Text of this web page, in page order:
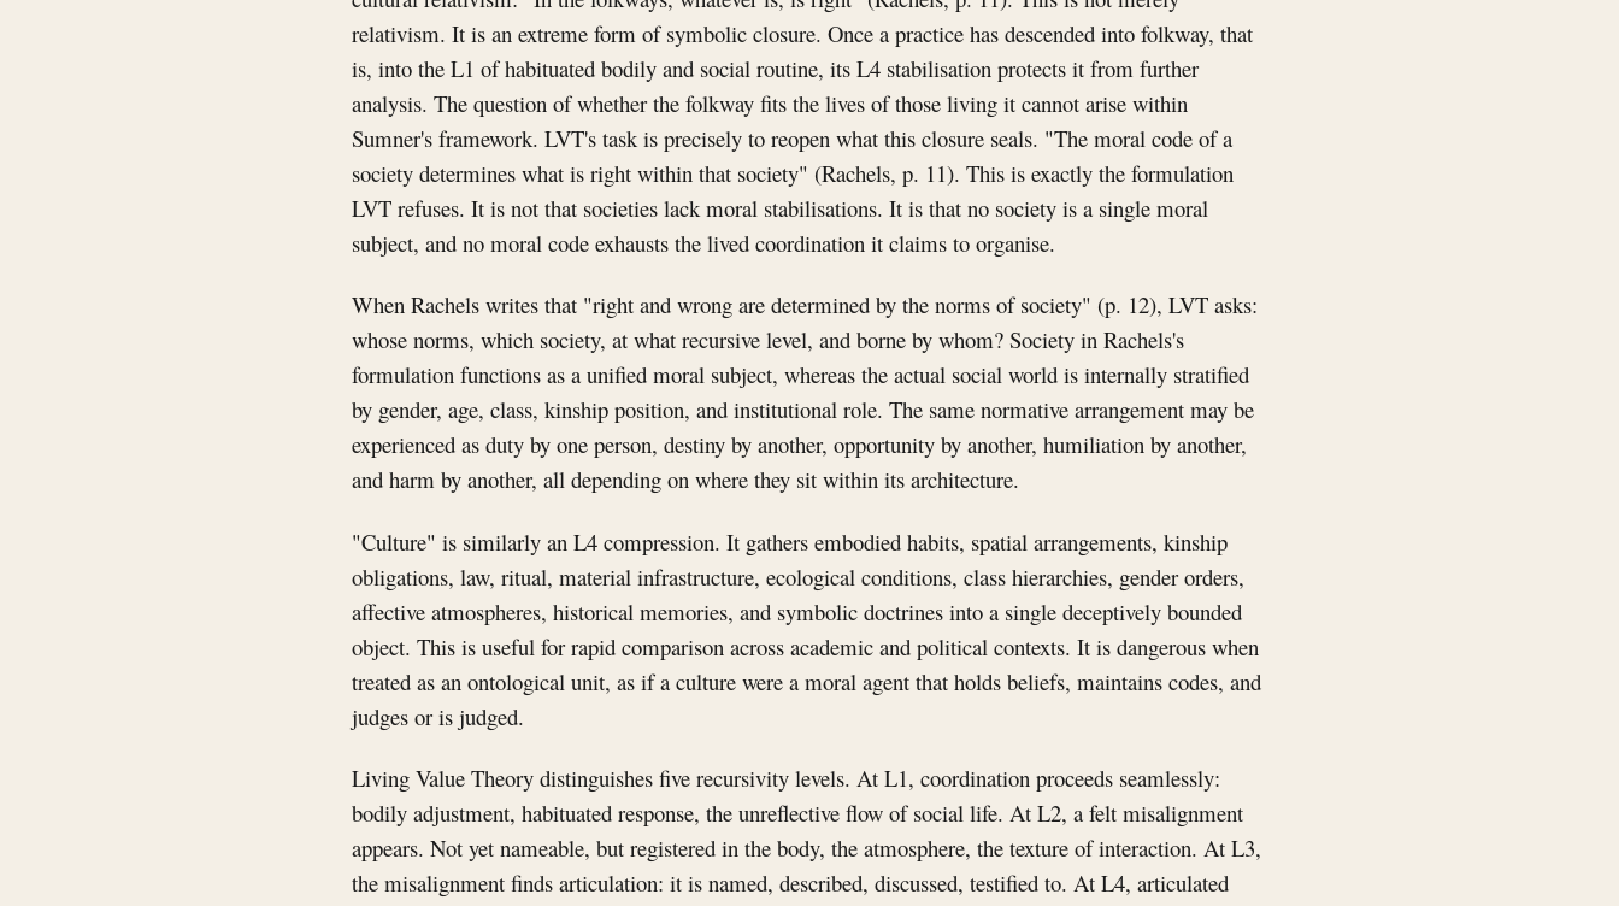
relativism. It is an extreme form of symbolic closure. Once a practice has descended into folkway, that
is, into the L1 of habituated bodily and social routine, its L4 stabilisation protects it from further
analysis. The question of whether the folkway fits the lives of those living it cannot arise within
Sumner's framework. LVT's task is precisely to reopen what this closure seals. "The moral code of a
society determines what is right within that society" (Rachels, p. 11). This is exactly the formulation
LVT refuses. It is not that societies lack moral stabilisations. It is that no society is a single moral
subject, and no moral code exhausts the lived coordination it claims to organise.
When Rachels writes that "right and wrong are determined by the norms of society" (p. 12), LVT asks:
whose norms, which society, at what recursive level, and borne by whom? Society in Rachels's
formulation functions as a unified moral subject, whereas the actual social world is internally stratified
by gender, age, class, kinship position, and institutional role. The same normative arrangement may be
experienced as duty by one person, destiny by another, opportunity by another, humiliation by another,
and harm by another, all depending on where they sit within its architecture.
"Culture" is similarly an L4 compression. It gathers embodied habits, spatial arrangements, kinship
obligations, law, ritual, material infrastructure, ecological conditions, class hierarchies, gender orders,
affective atmospheres, historical memories, and symbolic doctrines into a single deceptively bounded
object. This is useful for rapid comparison across academic and political contexts. It is dangerous when
treated as an ontological unit, as if a culture were a moral agent that holds beliefs, maintains codes, and
judges or is judged.
Living Value Theory distinguishes five recursivity levels. At L1, coordination proceeds seamlessly:
bodily adjustment, habituated response, the unreflective flow of social life. At L2, a felt misalignment
appears. Not yet nameable, but registered in the body, the atmosphere, the texture of interaction. At L3,
the misalignment finds articulation: it is named, described, discussed, testified to. At L4, articulated